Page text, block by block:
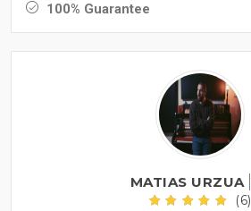
100% Guarantee
MATIAS URZUA
(6)